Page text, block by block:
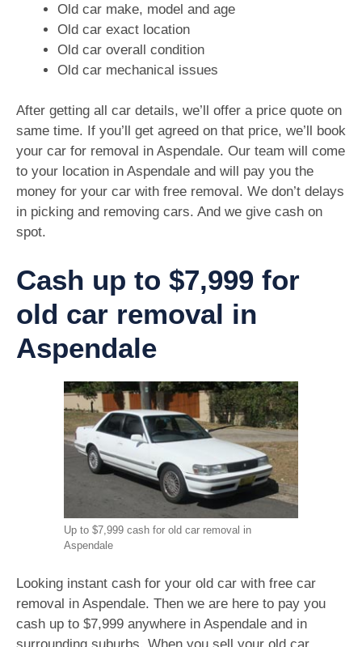
Old car make, model and age
Old car exact location
Old car overall condition
Old car mechanical issues
After getting all car details, we’ll offer a price quote on
same time. If you’ll get agreed on that price, we’ll book
your car for removal in Aspendale. Our team will come
to your location in Aspendale and will pay you the
money for your car with free removal. We don’t delays
in picking and removing cars. And we give cash on
spot.
Cash up to $7,999 for
old car removal in
Aspendale
Up to $7,999 cash for old car removal in
Aspendale
Looking instant cash for your old car with free car
removal in Aspendale. Then we are here to pay you
cash up to $7,999 anywhere in Aspendale and in